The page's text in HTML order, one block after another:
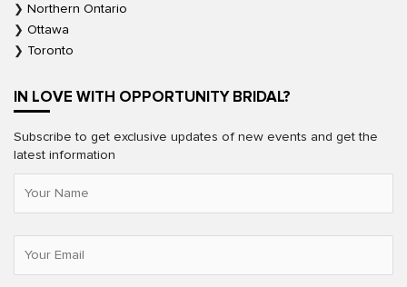
Northern Ontario
Ottawa
Toronto
IN LOVE WITH OPPORTUNITY BRIDAL?
Subscribe to get exclusive updates of new events and get the
latest information